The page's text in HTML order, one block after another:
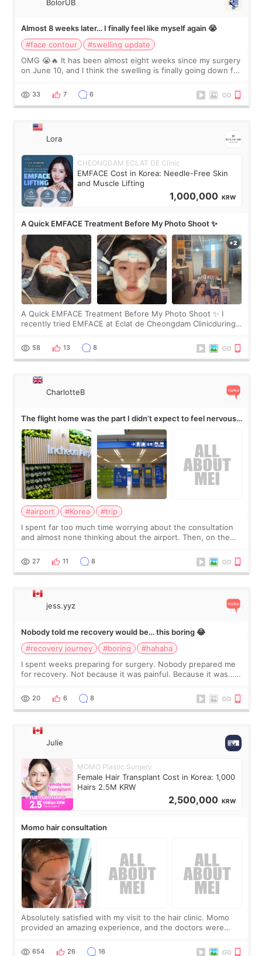
BolorUB
Almost 8 weeks later… I finally feel like myself again 😭
#face contour
#swelling update
OMG 😭🔥 It has been almost eight weeks since my surgery
on June 10, and I think the swelling is finally going down for
yet. But I definite
33 7 6
Lora
CHEONGDAM ECLAT DE Clinic
EMFACE Cost in Korea: Needle-Free Skin
and Muscle Lifting
1,000,000 KRW
A Quick EMFACE Treatment Before My Photo Shoot ✨
A Quick EMFACE Treatment Before My Photo Shoot ✨ I
recently tried EMFACE at Eclat de Cheongdam Clinicduring
by beauty YouTuber LAMUQE, a
58 13 8
CharlotteB
The flight home was the part I didn’t expect to feel nervous
about
#airport #Korea
#trip
I spent far too much time worrying about the consultation
and almost none thinking about the airport. Then, on the
still looked puffy, wheth
27 11 8
jess.yyz
Nobody told me recovery would be… this boring 😂
#recovery journey
#boring
#hahaha
I spent weeks preparing for surgery. Nobody prepared me
for recovery. Not because it was painful. Because it was…
putting off. Watch all the s
20 6 8
Julie
MOMO Plastic Surgery
Female Hair Transplant Cost in Korea: 1,000
Hairs 2.5M KRW
2,500,000 KRW
Momo hair consultation
Absolutely satisfied with my visit to the hair clinic. Momo
provided an amazing experience, and the doctors were
top it off, they generously
654 26 16